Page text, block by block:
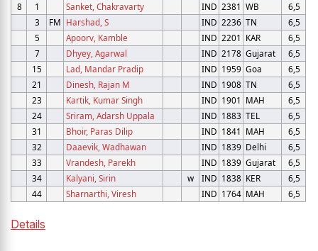
8
1 Sanket, Chakravarty IND 2381 WB
6,5
3
FM Harshad, S IND 2236 TN
6,5
5
Apoorv, Kamble IND 2201 KAR
6,5
7
Dhyey, Agarwal IND 2178 Gujarat
6,5
15
Lad, Mandar Pradip IND 1959 Goa
6,5
21
Dinesh, Rajan M IND 1908 TN
6,5
23
Kartik, Kumar Singh IND 1901 MAH
6,5
24
Sriram, Adarsh Uppala IND 1883 TEL
6,5
31
Bhoir, Paras Dilip IND 1841 MAH
6,5
32
Daaevik, Wadhawan IND 1839 Delhi
6,5
33
Vrandesh, Parekh IND 1839 Gujarat
6,5
34
Kalyani, Sirin w IND 1838 KER
6,5
44
Sharnarthi, Viresh IND 1764 MAH 6,5
Details